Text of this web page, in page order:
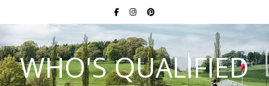
WHO'S QUALIFIED